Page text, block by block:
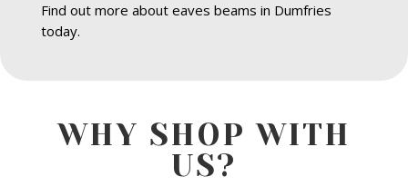
Find out more about eaves beams in Dumfries
today.
WHY SHOP WITH
US?